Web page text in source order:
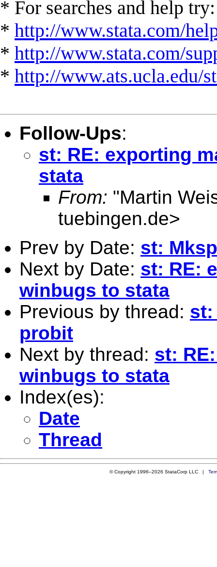
* For searches and help try:
* http://www.stata.com/
* http://www.stata.com/
* http://www.ats.ucla.edu/
Follow-Ups:
st: RE: exporting
stata
From: "Martin
tuebingen.de>
Prev by Date: st:
Next by Date: st: RE:
winbugs to stata
Previous by thread: st:
probit
Next by thread: st:
winbugs to stata
Index(es):
Date
Thread
© Copyright 1996–2026 StataCorp LLC |